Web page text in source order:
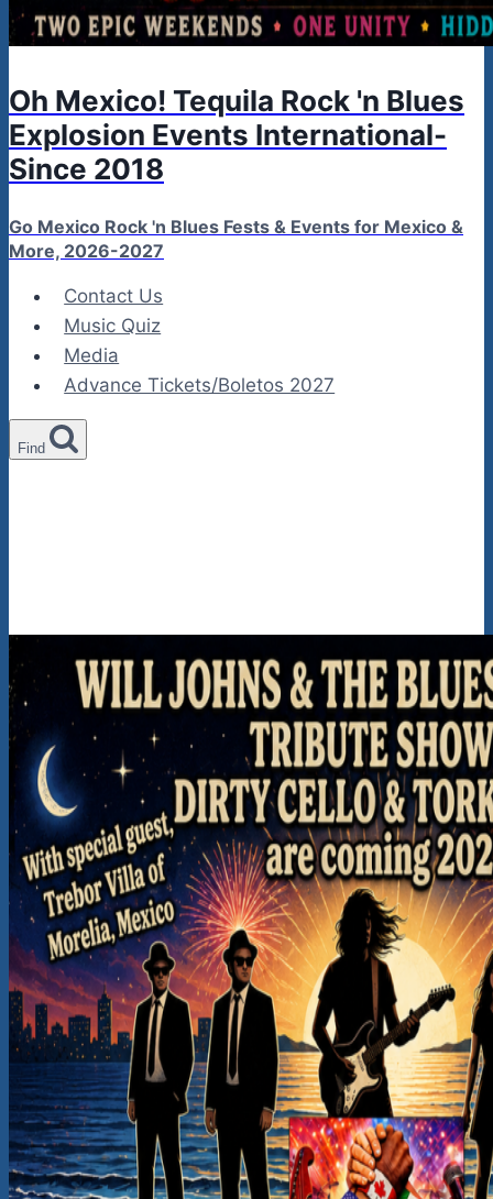
Oh Mexico! Tequila Rock 'n Blues
Explosion Events International-
Since 2018
Go Mexico Rock 'n Blues Fests & Events for Mexico &
More, 2026-2027
Contact Us
Music Quiz
Media
Advance Tickets/Boletos 2027
Find